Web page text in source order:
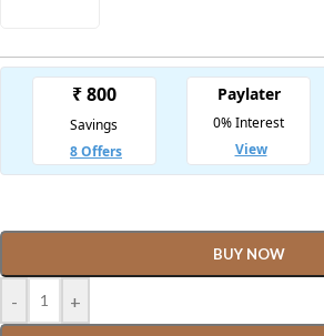
- +
BUY NOW